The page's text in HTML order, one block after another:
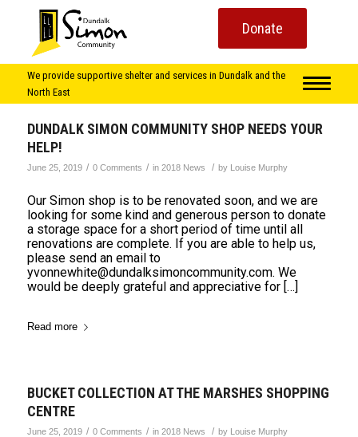
Donate
We provide supportive shelter and services in Dundalk and the
North East
DUNDALK SIMON COMMUNITY SHOP NEEDS YOUR
HELP!
June 25, 2019 / 0 Comments / in 2018 News / by Louise Murphy
Our Simon shop is to be renovated soon, and we are
looking for some kind and generous person to donate
a storage space for a short period of time until all
renovations are complete. If you are able to help us,
please send an email to
yvonnewhite@dundalksimoncommunity.com. We
would be deeply grateful and appreciative for […]
Read more
BUCKET COLLECTION AT THE MARSHES SHOPPING
CENTRE
June 25, 2019 / 0 Comments / in 2018 News / by Louise Murphy